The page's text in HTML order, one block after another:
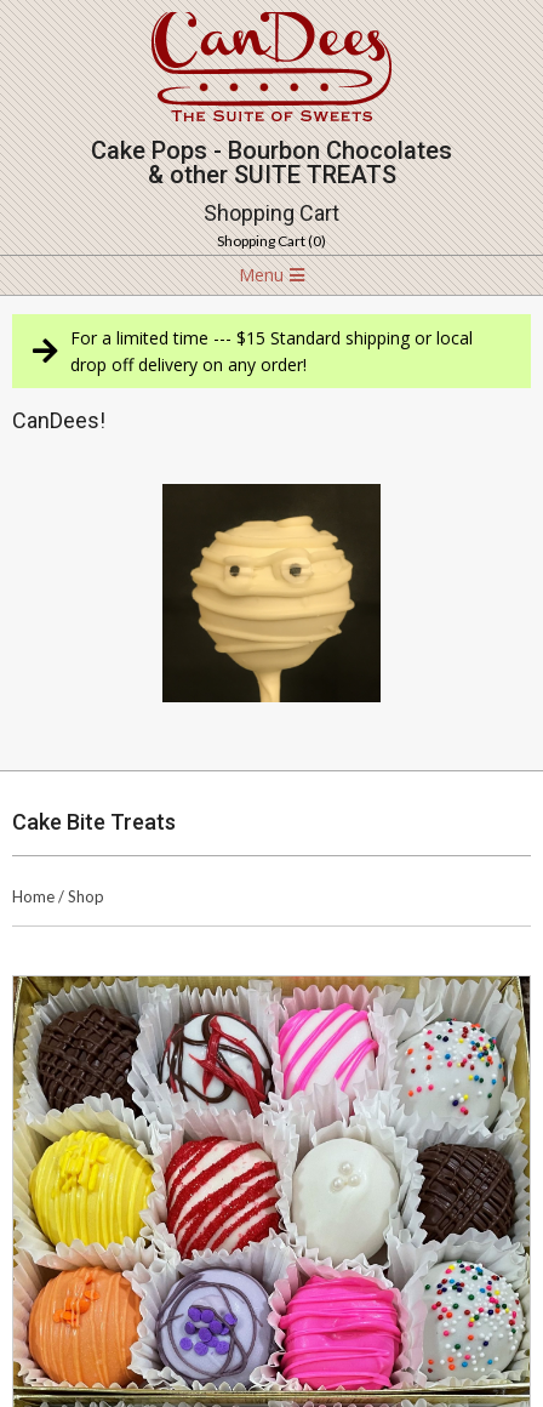
Skip
to
content
Cake Pops - Bourbon Chocolates
& other SUITE TREATS
Shopping Cart
Shopping Cart (0)
Navigation
Menu
Menu
For a limited time --- $15 Standard shipping or local
drop off delivery on any order!
CanDees!
Cake Bite Treats
Home/Shop